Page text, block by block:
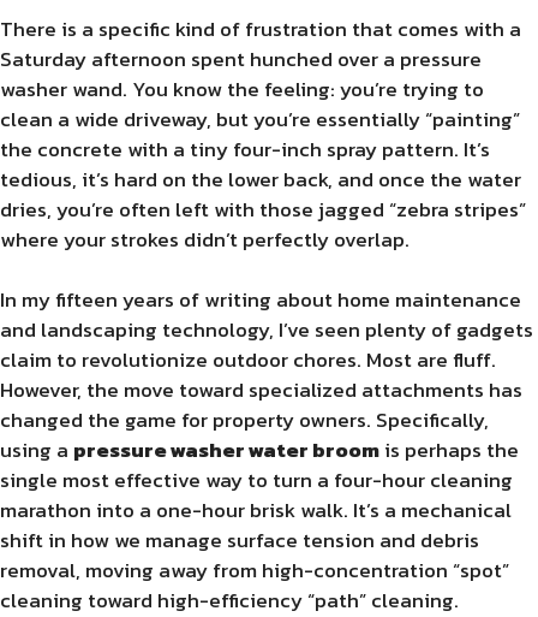
There is a specific kind of frustration that comes with a
Saturday afternoon spent hunched over a pressure
washer wand. You know the feeling: you’re trying to
clean a wide driveway, but you’re essentially “painting”
the concrete with a tiny four-inch spray pattern. It’s
tedious, it’s hard on the lower back, and once the water
dries, you’re often left with those jagged “zebra stripes”
where your strokes didn’t perfectly overlap.
In my fifteen years of writing about home maintenance
and landscaping technology, I’ve seen plenty of gadgets
claim to revolutionize outdoor chores. Most are fluff.
However, the move toward specialized attachments has
changed the game for property owners. Specifically,
using a pressure washer water broomis perhaps the
single most effective way to turn a four-hour cleaning
marathon into a one-hour brisk walk. It’s a mechanical
shift in how we manage surface tension and debris
removal, moving away from high-concentration “spot”
cleaning toward high-efficiency “path” cleaning.